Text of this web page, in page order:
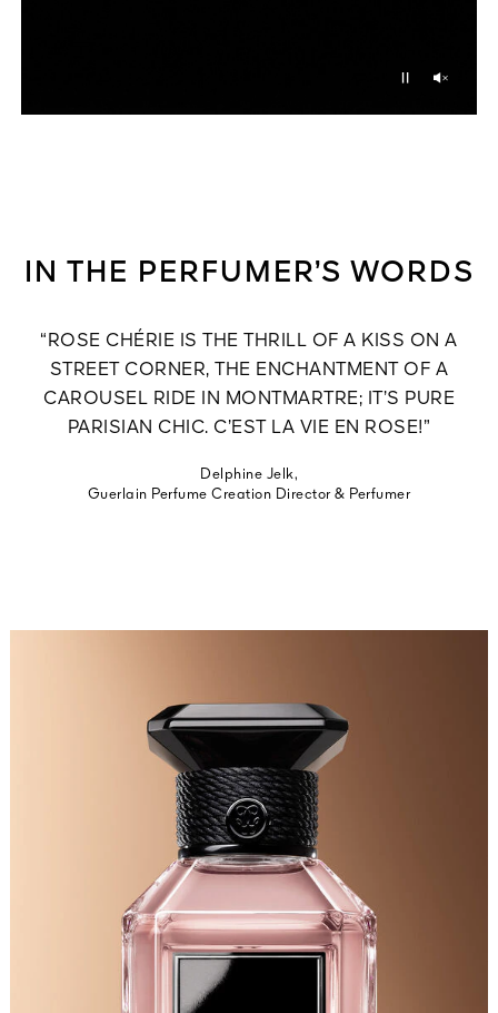
Pause
IN THE PERFUMER’S WORDS
“ROSE CHÉRIE IS THE THRILL OF A KISS ON A
STREET CORNER, THE ENCHANTMENT OF A
CAROUSEL RIDE IN MONTMARTRE; IT’S PURE
PARISIAN CHIC. C’EST LA VIE EN ROSE!”
Delphine Jelk,
Guerlain Perfume Creation Director & Perfumer